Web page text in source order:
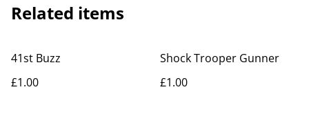
Related items
41st Buzz
£1.00
Shock Trooper Gunner
£1.00